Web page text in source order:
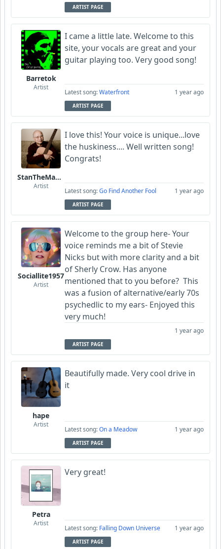
ARTIST PAGE
Barretok
Artist
I came a little late. Welcome to this
site, your vocals are great and your
guitar playing too. Very good song!
Latest song:Waterfront 1 year ago
ARTIST PAGE
StanTheManLoh
Artist
I love this! Your voice is unique...love
the huskiness.... Well written song!
Congrats!
Latest song:Go Find Another Fool 1 year ago
ARTIST PAGE
Sociallite1957
Artist
Welcome to the group here- Your
voice reminds me a bit of Stevie
Nicks but with more clarity and a bit
of Sherly Crow. Has anyone
mentioned that to you before? This
was a fusion of alternative/early 70s
psychedlic to my ears- Enjoyed this
very much!
1 year ago
ARTIST PAGE
hape
Artist
Beautifully made. Very cool drive in
it
Latest song:On a Meadow 1 year ago
ARTIST PAGE
Petra
Artist
Very great!
Latest song: Falling Down Universe 1 year ago
ARTIST PAGE